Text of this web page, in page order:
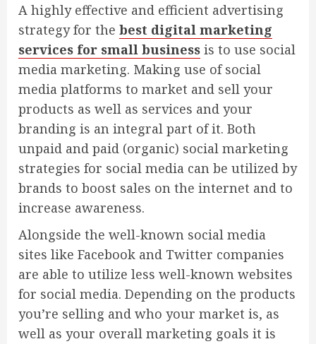
A highly effective and efficient advertising
strategy for the best digital marketing
services for small business is to use social
media marketing. Making use of social
media platforms to market and sell your
products as well as services and your
branding is an integral part of it. Both
unpaid and paid (organic) social marketing
strategies for social media can be utilized by
brands to boost sales on the internet and to
increase awareness.
Alongside the well-known social media
sites like Facebook and Twitter companies
are able to utilize less well-known websites
for social media. Depending on the products
you’re selling and who your market is, as
well as your overall marketing goals it is